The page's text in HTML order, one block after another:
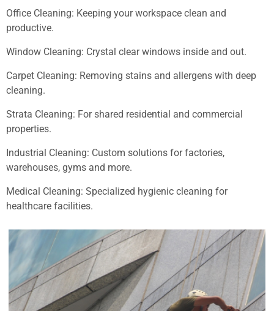
Office Cleaning: Keeping your workspace clean and
productive.
Window Cleaning: Crystal clear windows inside and out.
Carpet Cleaning: Removing stains and allergens with deep
cleaning.
Strata Cleaning: For shared residential and commercial
properties.
Industrial Cleaning: Custom solutions for factories,
warehouses, gyms and more.
Medical Cleaning: Specialized hygienic cleaning for
healthcare facilities.